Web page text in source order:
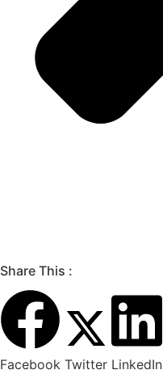
Share This :
Facebook Twitter LinkedIn